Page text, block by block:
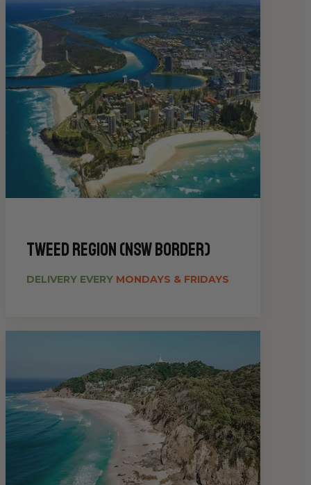
Tweed Region (NSW Border)
DELIVERY EVERY MONDAYS & FRIDAYS